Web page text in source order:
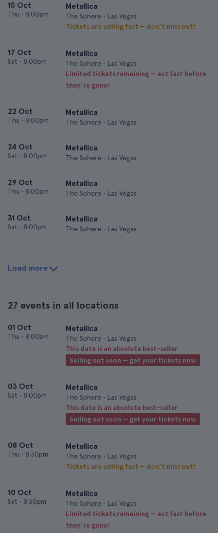
15 Oct
Thu • 8:00pm
Metallica
The Sphere • Las Vegas
Tickets are selling fast — don’t miss out!
17 Oct
Sat • 8:00pm
Metallica
The Sphere • Las Vegas
Limited tickets remaining — act fast before
they’re gone!
22 Oct
Thu • 8:00pm
Metallica
The Sphere • Las Vegas
24 Oct
Sat • 8:00pm
Metallica
The Sphere • Las Vegas
29 Oct
Thu • 8:00pm
Metallica
The Sphere • Las Vegas
31 Oct
Sat • 8:00pm
Metallica
The Sphere • Las Vegas
Load more
27 events in all locations
01 Oct
Thu • 8:00pm
Metallica
The Sphere • Las Vegas
This date is an absolute best-seller
Selling out soon — get your tickets now
03 Oct
Sat • 8:00pm
Metallica
The Sphere • Las Vegas
This date is an absolute best-seller
Selling out soon — get your tickets now
08 Oct
Thu • 8:30pm
Metallica
The Sphere • Las Vegas
Tickets are selling fast — don’t miss out!
10 Oct
Sat • 8:30pm
Metallica
The Sphere • Las Vegas
Limited tickets remaining — act fast before
they’re gone!